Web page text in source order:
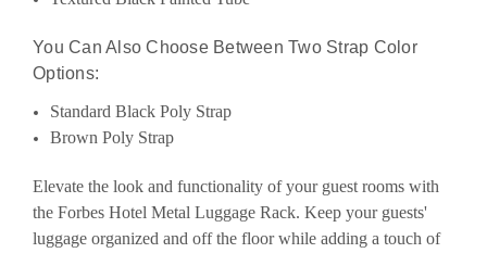
You Can Also Choose Between Two Strap Color
Options:
Standard Black Poly Strap
Brown Poly Strap
Elevate the look and functionality of your guest rooms with
the Forbes Hotel Metal Luggage Rack. Keep your guests'
luggage organized and off the floor while adding a touch of